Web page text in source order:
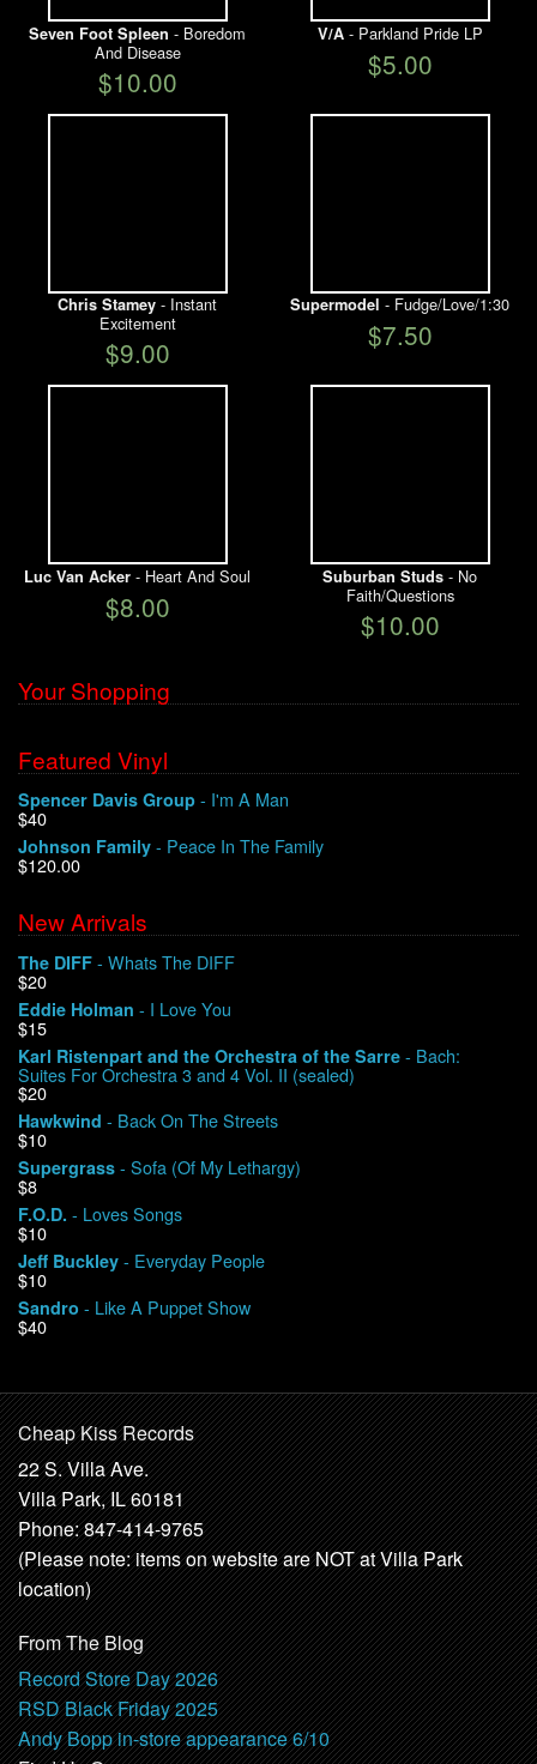
Seven Foot Spleen - Boredom
And Disease
$10.00
V/A- Parkland Pride LP
$5.00
Chris Stamey - Instant
Excitement
$9.00
Supermodel - Fudge/Love/1:30
$7.50
Luc Van Acker - Heart And Soul
$8.00
Suburban Studs - No
Faith/Questions
$10.00
Your Shopping
Featured Vinyl
Spencer Davis Group - I'm A Man
$40
Johnson Family - Peace In The Family
$120.00
New Arrivals
The DIFF - Whats The DIFF
$20
Eddie Holman - I Love You
$15
Karl Ristenpart and the Orchestra of the Sarre - Bach:
Suites For Orchestra 3 and 4 Vol. II (sealed)
$20
Hawkwind - Back On The Streets
$10
Supergrass - Sofa (Of My Lethargy)
$8
F.O.D. - Loves Songs
$10
Jeff Buckley - Everyday People
$10
Sandro - Like A Puppet Show
$40
Cheap Kiss Records
22 S. Villa Ave.
Villa Park, IL 60181
Phone: 847-414-9765
(Please note: items on website are NOT at Villa Park
location)
From The Blog
Record Store Day 2026
RSD Black Friday 2025
Andy Bopp in-store appearance 6/10